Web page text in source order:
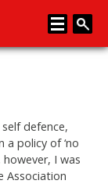
defence,
policy of ‘no
however, I was
Association